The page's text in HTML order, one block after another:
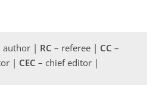
author | RC – referee | CC –
| CEC – chief editor |